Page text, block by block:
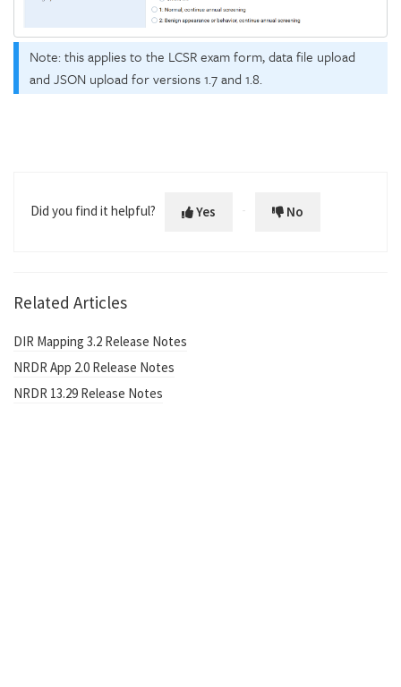
Note: this applies to the LCSR exam form, data file upload
and JSON upload for versions 1.7 and 1.8.
Did you find it helpful? Yes No
Related Articles
DIR Mapping 3.2 Release Notes
NRDR App 2.0 Release Notes
NRDR 13.29 Release Notes